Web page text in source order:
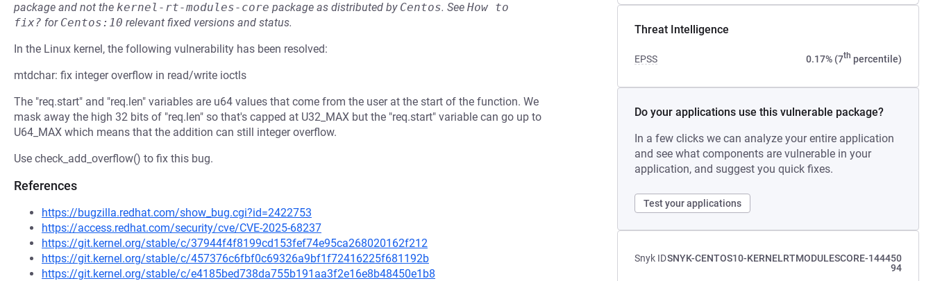
Threat Intelligence
EPSS 0.17% (7th percentile)
Do your applications use this vulnerable package?
In a few clicks we can analyze your entire application
and see what components are vulnerable in your
application, and suggest you quick fixes.
Test your applications
Snyk IDSNYK-CENTOS10-KERNELRTMODULESCORE-144450
94
package and not the kernel-rt-modules-core package as distributed by Centos. See How to
fix? for Centos:10 relevant fixed versions and status.
In the Linux kernel, the following vulnerability has been resolved:
mtdchar: fix integer overflow in read/write ioctls
The "req.start" and "req.len" variables are u64 values that come from the user at the start of the function. We
mask away the high 32 bits of "req.len" so that's capped at U32_MAX but the "req.start" variable can go up to
U64_MAX which means that the addition can still integer overflow.
Use check_add_overflow() to fix this bug.
References
https://bugzilla.redhat.com/show_bug.cgi?id=2422753
https://access.redhat.com/security/cve/CVE-2025-68237
https://git.kernel.org/stable/c/37944f4f8199cd153fef74e95ca268020162f212
https://git.kernel.org/stable/c/457376c6fbf0c69326a9bf1f72416225f681192b
https://git.kernel.org/stable/c/e4185bed738da755b191aa3f2e16e8b48450e1b8